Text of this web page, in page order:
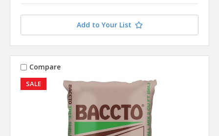
Add to Your List
SALE
Compare